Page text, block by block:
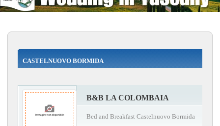
CASTELNUOVO BORMIDA
B&B LA COLOMBAIA
Bed and Breakfast Castelnuovo Bormida